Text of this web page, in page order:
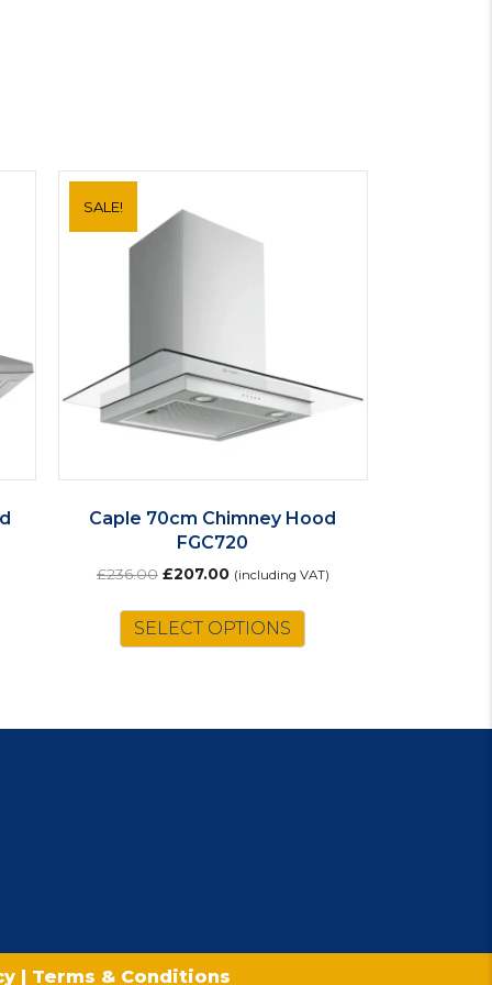
SALE!
Caple 70cm Chimney Hood
FGC720
£236.00 Original
was:
£236.00.
£207.00Current
is:
£207.00.
(including VAT)
SELECT OPTIONS
Terms & Conditions